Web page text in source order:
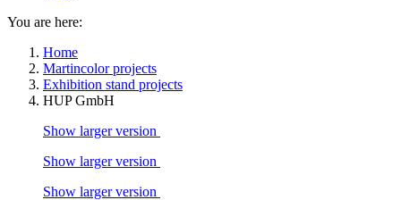
You are here:
Home
Martincolor projects
Exhibition stand projects
HUP GmbH
Show larger version
Show larger version
Show larger version